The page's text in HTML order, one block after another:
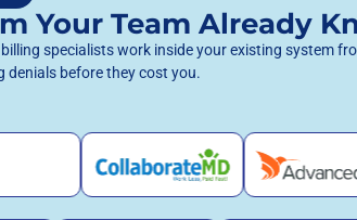
Your Team Already
specialists work inside your existing system
denials before they cost you.